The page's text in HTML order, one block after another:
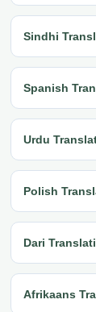
Sindhi
Spanish
Urdu
Polish
Dari
Afrikaans